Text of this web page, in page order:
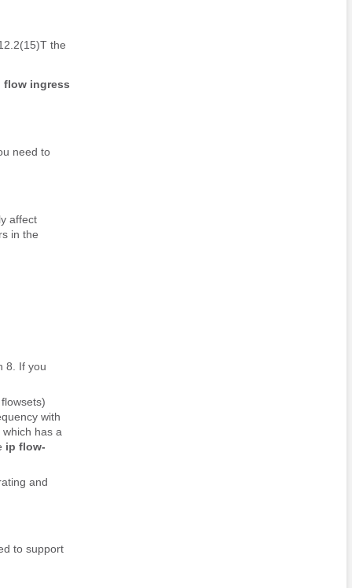
the
flow ingress
need to
affect
in the
8. If you
with
has a
ip flow-
and
to support